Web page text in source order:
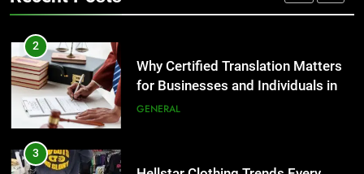
Streetwear Fan Should Know
LIFESTYLE
4
2
Why Certified Translation Matters
for Businesses and Individuals in
the UK
GENERAL
3